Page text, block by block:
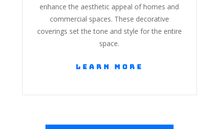
enhance the aesthetic appeal of homes and
commercial spaces. These decorative
coverings set the tone and style for the entire
space.
Learn More